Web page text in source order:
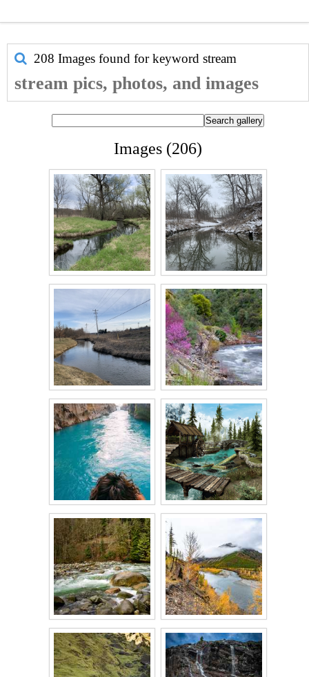
208 Images found for keyword stream
stream pics, photos, and images
Images (206)